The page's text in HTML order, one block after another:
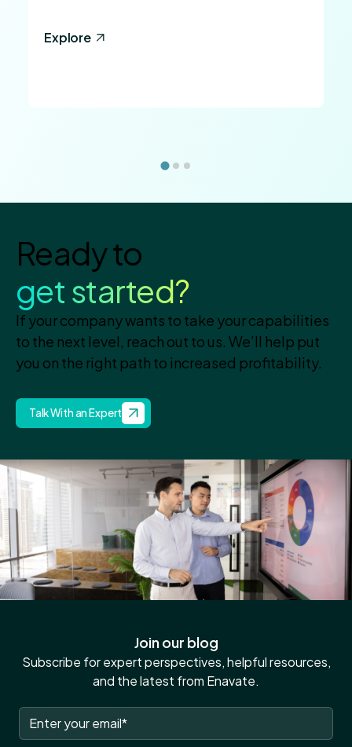
Explore
Ready to
get started?
If your company wants to take your capabilities
to the next level, reach out to us. We’ll help put
you on the right path to increased profitability.
Talk With an Expert
Join our blog
Subscribe for expert perspectives, helpful resources,
and the latest from Enavate.